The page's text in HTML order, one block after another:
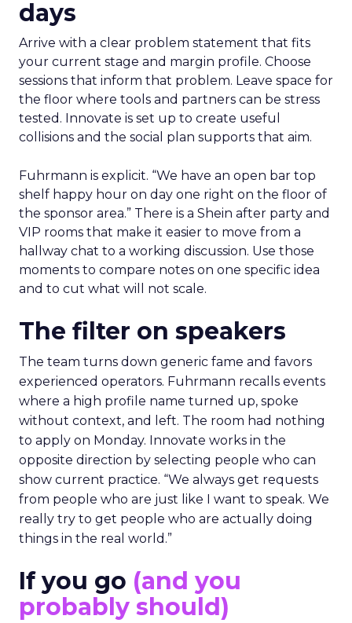
days
Arrive with a clear problem statement that fits
your current stage and margin profile. Choose
sessions that inform that problem. Leave space for
the floor where tools and partners can be stress
tested. Innovate is set up to create useful
collisions and the social plan supports that aim.
Fuhrmann is explicit. “We have an open bar top
shelf happy hour on day one right on the floor of
the sponsor area.” There is a Shein after party and
VIP rooms that make it easier to move from a
hallway chat to a working discussion. Use those
moments to compare notes on one specific idea
and to cut what will not scale.
The filter on speakers
The team turns down generic fame and favors
experienced operators. Fuhrmann recalls events
where a high profile name turned up, spoke
without context, and left. The room had nothing
to apply on Monday. Innovate works in the
opposite direction by selecting people who can
show current practice. “We always get requests
from people who are just like I want to speak. We
really try to get people who are actually doing
things in the real world.”
If you go (and you
probably should)